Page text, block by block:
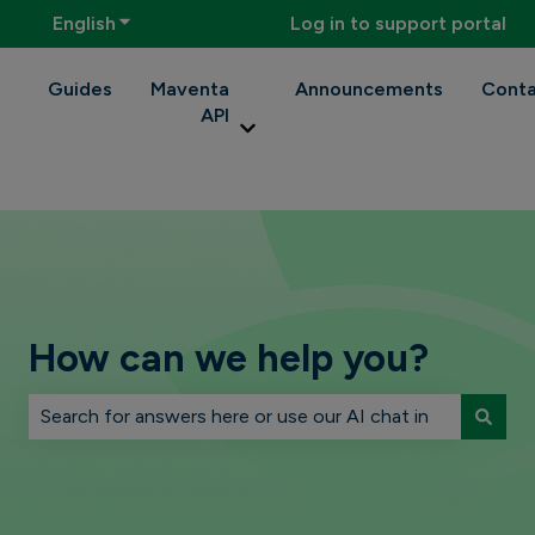
English Show submenu for translationsLog in to support portal
Guides
Maventa
API
Show submenu for Maventa API
Announcements
How can we help you?